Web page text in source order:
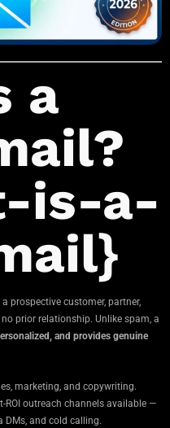
a
is-a-
prospective customer, partner,
prior relationship. Unlike spam, a
and provides genuine
marketing, and copywriting.
ROI outreach channels available —
and cold calling.